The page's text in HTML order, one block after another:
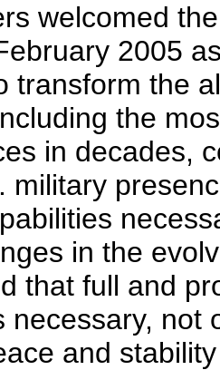
welcomed
2005
transform the
the
in decades,
military
in the
that full and
necessary, not
and